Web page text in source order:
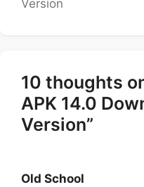
Version
10 thoughts
APK 14.0
Version”
Old School